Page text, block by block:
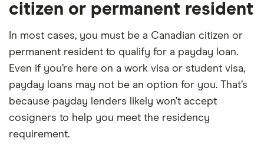
citizen or permanent resident
In most cases, you must be a Canadian citizen or
permanent resident to qualify for a payday loan.
Even if you’re here on a work visa or student visa,
payday loans may not be an option for you. That’s
because payday lenders likely won’t accept
cosigners to help you meet the residency
requirement.